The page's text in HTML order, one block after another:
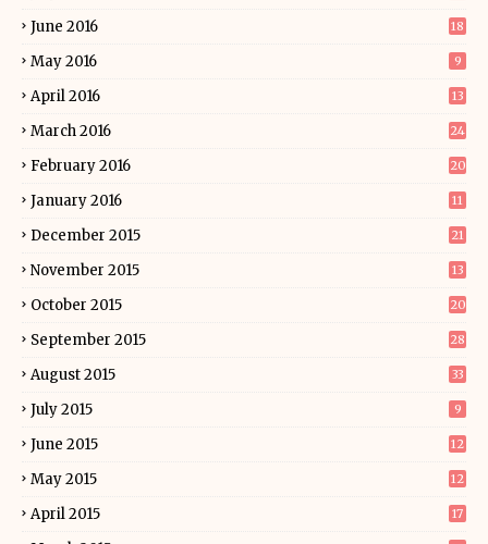
June 2016 18
May 2016 9
April 2016 13
March 2016 24
February 2016 20
January 2016 11
December 2015 21
November 2015 13
October 2015 20
September 2015 28
August 2015 33
July 2015 9
June 2015 12
May 2015 12
April 2015 17